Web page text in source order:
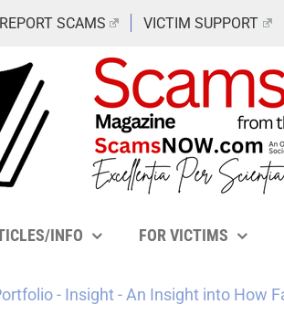
REPORT SCAMS VICTIM SUPPORT
INFO FOR VICTIMS
- Insight- An Insight into How